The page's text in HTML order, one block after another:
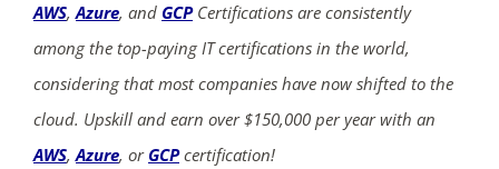
AWS,Azure, and GCPCertifications are consistently
among the top-paying IT certifications in the world,
considering that most companies have now shifted to the
cloud. Upskill and earn over $150,000 per year with an
AWS,Azure, or GCPcertification!